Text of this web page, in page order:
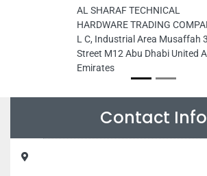
TECHNICAL
TRADING COMPANY L
Industrial Area Musaffah 34 1
M12 Abu Dhabi United Arab
Contact Info